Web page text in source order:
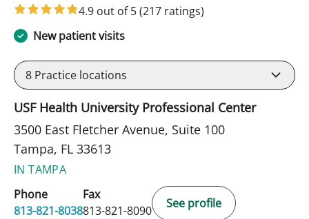
4.9 out of 5(217 ratings)
New patient visits
8 Practice locations
USF Health University Professional Center
3500 East Fletcher Avenue, Suite 100
Tampa, FL 33613
IN TAMPA
Phone
813-821-8038
Fax
813-821-8090
See profile